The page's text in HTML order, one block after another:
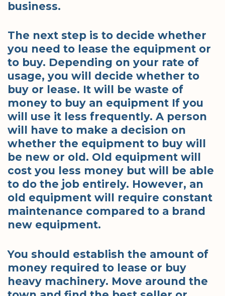
business.
The next step is to decide whether
you need to lease the equipment or
to buy. Depending on your rate of
usage, you will decide whether to
buy or lease. It will be waste of
money to buy an equipment If you
will use it less frequently. A person
will have to make a decision on
whether the equipment to buy will
be new or old. Old equipment will
cost you less money but will be able
to do the job entirely. However, an
old equipment will require constant
maintenance compared to a brand
new equipment.
You should establish the amount of
money required to lease or buy
heavy machinery. Move around the